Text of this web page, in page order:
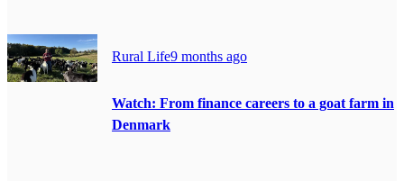
Rural Life9 months ago
Watch: From finance careers to a goat farm in
Denmark